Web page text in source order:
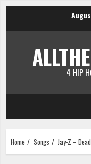
4 HIP
Home Songs Jay-Z –